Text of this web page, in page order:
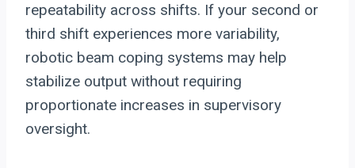
repeatability across shifts. If your second or
third shift experiences more variability,
robotic beam coping systems may help
stabilize output without requiring
proportionate increases in supervisory
oversight.